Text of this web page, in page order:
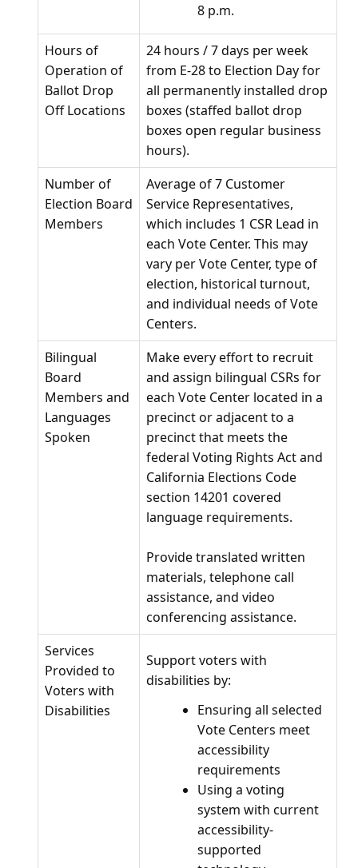
8 p.m.
Hours of
Operation of
Ballot Drop
Off Locations
24 hours / 7 days per week
from E-28 to Election Day for
all permanently installed drop
boxes (staffed ballot drop
boxes open regular business
hours).
Number of
Election Board
Members
Average of 7 Customer
Service Representatives,
which includes 1 CSR Lead in
each Vote Center. This may
vary per Vote Center, type of
election, historical turnout,
and individual needs of Vote
Centers.
Bilingual
Board
Members and
Languages
Spoken
Make every effort to recruit
and assign bilingual CSRs for
each Vote Center located in a
precinct or adjacent to a
precinct that meets the
federal Voting Rights Act and
California Elections Code
section 14201 covered
language requirements.
Provide translated written
materials, telephone call
assistance, and video
conferencing assistance.
Services
Provided to
Voters with
Disabilities
Support voters with
disabilities by:
Ensuring all selected
Vote Centers meet
accessibility
requirements
Using a voting
system with current
accessibility-
supported